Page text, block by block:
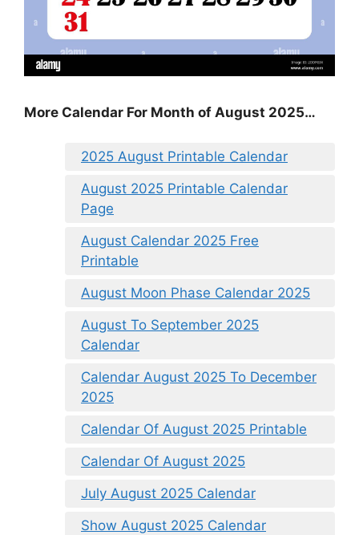
More Calendar For Month of August 2025…
2025 August Printable Calendar
August 2025 Printable Calendar
Page
August Calendar 2025 Free
Printable
August Moon Phase Calendar 2025
August To September 2025
Calendar
Calendar August 2025 To December
2025
Calendar Of August 2025 Printable
Calendar Of August 2025
July August 2025 Calendar
Show August 2025 Calendar